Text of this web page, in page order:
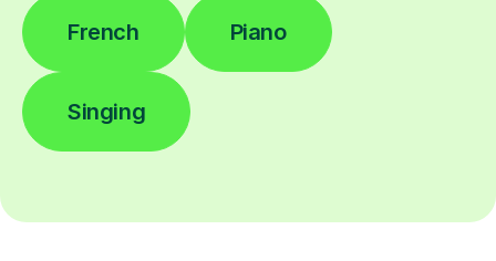
French Piano
Singing